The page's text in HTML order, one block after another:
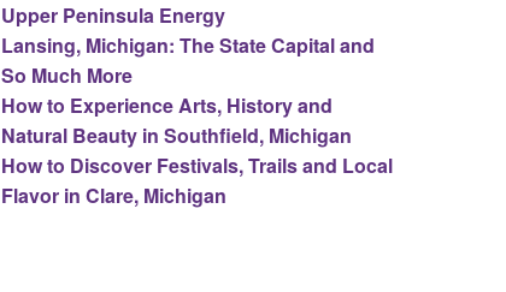
Upper Peninsula Energy
Lansing, Michigan: The State Capital and
So Much More
How to Experience Arts, History and
Natural Beauty in Southfield, Michigan
How to Discover Festivals, Trails and Local
Flavor in Clare, Michigan